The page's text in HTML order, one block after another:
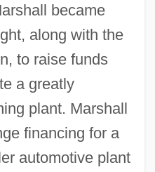
became
along with the
to raise funds
a greatly
plant. Marshall
financing for a
automotive plant